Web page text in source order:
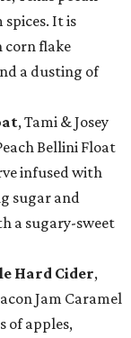
It is
corn flake
a dusting of
, Tami & Josey
Bellini Float
infused with
sugar and
a sugary-sweet
Hard Cider,
Jam Caramel
of apples,